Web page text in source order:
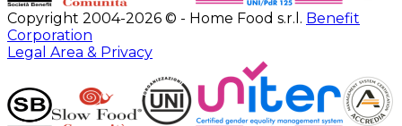
Copyright 2004-2026 © - Home Food s.r.l. Benefit
Corporation
Legal Area & Privacy